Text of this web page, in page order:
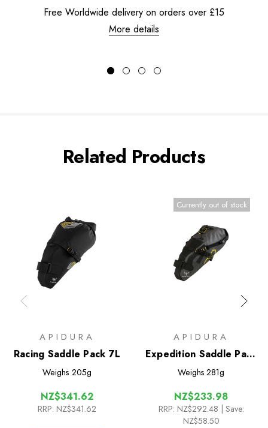
Free Worldwide delivery on orders over £15
More details
Related Products
APIDURA
Racing Saddle Pack 7L
Weighs 205g
NZ$341.62
RRP: NZ$341.62
Currently out of stock
APIDURA
Expedition Saddle Pack
9L
Weighs 281g
NZ$233.98
RRP: NZ$292.48
| Save:
NZ$58.50